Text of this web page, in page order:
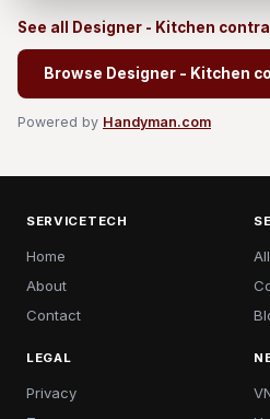
See all Designer - Kitchen
Browse Designer - Kitchen
Powered by Handyman.com
SERVICETECH
Home
About
Contact
LEGAL
Privacy